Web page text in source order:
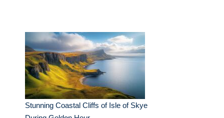
Stunning Coastal Cliffs of Isle of Skye